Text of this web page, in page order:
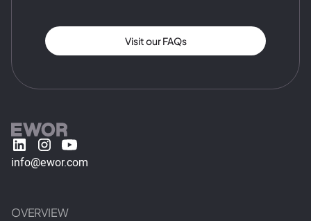
Visit our FAQs
info@ewor.com
OVERVIEW